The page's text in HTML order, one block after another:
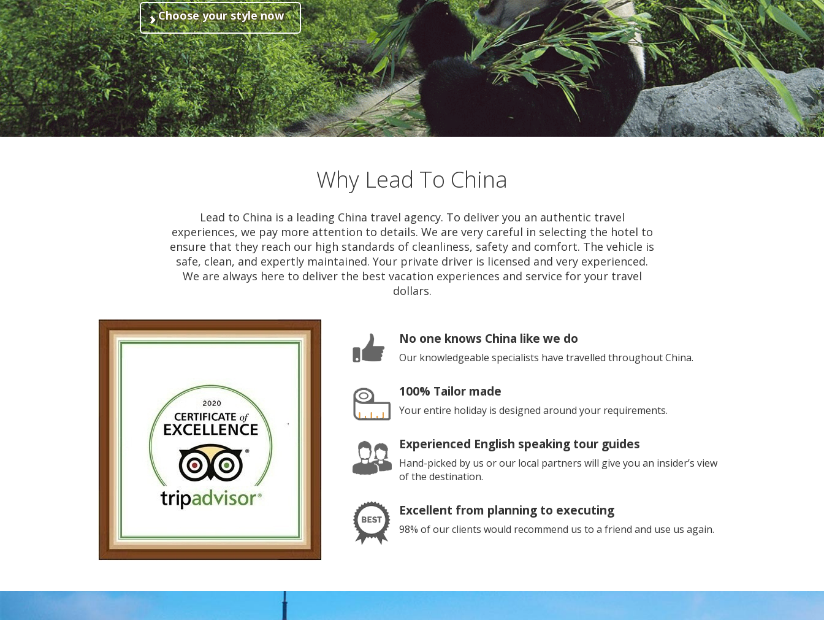
Choose your style now
Why Lead To China
Lead to China is a leading China travel agency. To deliver you an authentic travel
experiences, we pay more attention to details. We are very careful in selecting the hotel to
ensure that they reach our high standards of cleanliness, safety and comfort. The vehicle is
safe, clean, and expertly maintained. Your private driver is licensed and very experienced.
We are always here to deliver the best vacation experiences and service for your travel
dollars.
No one knows China like we do
Our knowledgeable specialists have travelled throughout China.
100% Tailor made
Your entire holiday is designed around your requirements.
Experienced English speaking tour guides
Hand-picked by us or our local partners will give you an insider’s view
of the destination.
Excellent from planning to executing
98% of our clients would recommend us to a friend and use us again.